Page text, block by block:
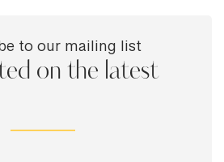
to our mailing list
on the latest